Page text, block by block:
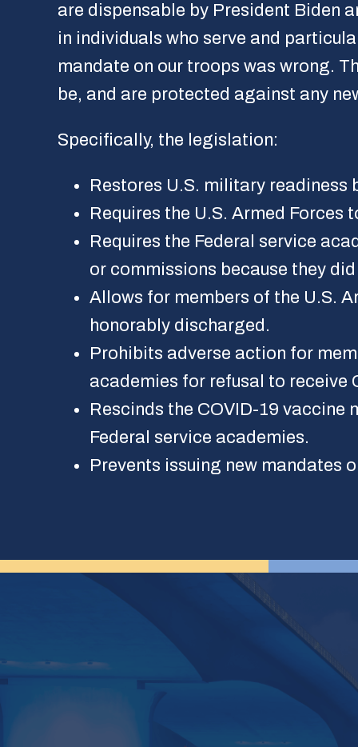
are dispensable by President Biden
in individuals who serve and
mandate on our troops was wrong.
be, and are protected against any
Specifically, the legislation:
Restores U.S. military readiness
Requires the U.S. Armed Forces
Requires the Federal service
or commissions because they
Allows for members of the U.S.
honorably discharged.
Prohibits adverse action for
academies for refusal to receive
Rescinds the COVID-19 vaccine
Federal service academies.
Prevents issuing new mandates